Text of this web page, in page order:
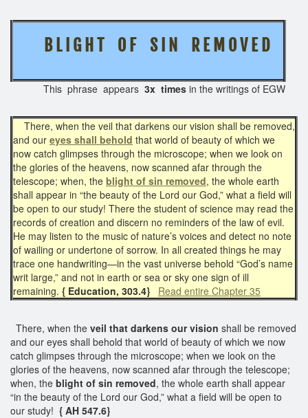
B L I G H T O F S I N R E M O V E D
This phrase appears 3x times in the writings of EGW
There, when the veil that darkens our vision shall be removed,
and our eyes shall behold that world of beauty of which we
now catch glimpses through the microscope; when we look on
the glories of the heavens, now scanned afar through the
telescope; when, the blight of sin removed, the whole earth
shall appear in “the beauty of the Lord our God,” what a field will
be open to our study! There the student of science may read the
records of creation and discern no reminders of the law of evil.
He may listen to the music of nature’s voices and detect no note
of wailing or undertone of sorrow. In all created things he may
trace one handwriting—in the vast universe behold “God’s name
writ large,” and not in earth or sea or sky one sign of ill
remaining. { Education, 303.4} Read entire Chapter 35
There, when the veil that darkens our vision shall be removed
and our eyes shall behold that world of beauty of which we now
catch glimpses through the microscope; when we look on the
glories of the heavens, now scanned afar through the telescope;
when, the blight of sin removed, the whole earth shall appear
“in the beauty of the Lord our God,” what a field will be open to
our study! { AH 547.6}